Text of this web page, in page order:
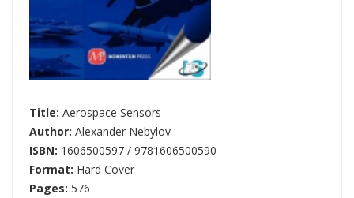
Title: Aerospace Sensors
Author: Alexander Nebylov
ISBN: 1606500597 / 9781606500590
Format: Hard Cover
Pages: 576